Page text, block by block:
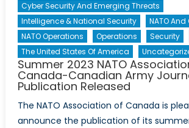
Cyber Security And Emerging Threats
Intelligence & National Security
NATO
NATO Operations
Operations Security
The United States Of America
Summer 2023 NATO
Canada-Canadian Army
Publication Released
The NATO Association of Canada is
announce the publication of its